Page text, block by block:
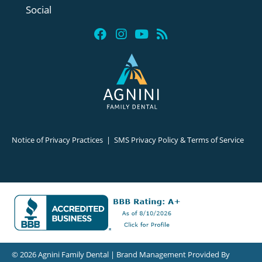
Social
Notice of Privacy Practices | SMS Privacy Policy & Terms of Service
© 2026 Agnini Family Dental | Brand Management Provided By